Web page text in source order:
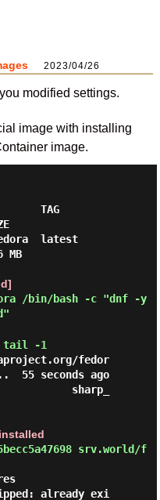
2023/04/26
modified settings.
image with installing
image.
TAG
latest
MB
/bin/bash -c "dnf -y
tail -1
fedor
seconds ago
sharp_
srv.world/f
already exi